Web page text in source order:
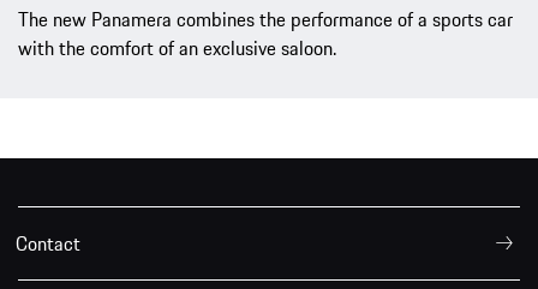
The new Panamera combines the performance of a sports car
with the comfort of an exclusive saloon.
Contact